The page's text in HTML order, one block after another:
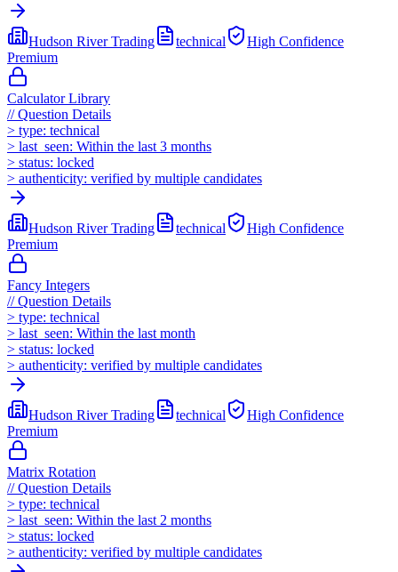
Hudson River Trading technical High Confidence
Premium
Calculator Library
//Question Details
> type: technical
> last_seen: Within the last 3 months
> status: locked
> authenticity: verified by multiple candidates
Hudson River Trading technical High Confidence
Premium
Fancy Integers
//Question Details
> type: technical
> last_seen: Within the last month
> status: locked
> authenticity: verified by multiple candidates
Hudson River Trading technical High Confidence
Premium
Matrix Rotation
//Question Details
> type: technical
> last_seen: Within the last 2 months
> status: locked
> authenticity: verified by multiple candidates